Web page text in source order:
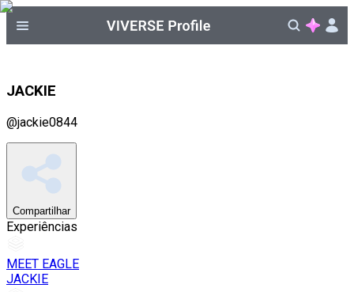
JACKIE
@jackie0844
Compartilhar
Experiências
MEET EAGLE
JACKIE